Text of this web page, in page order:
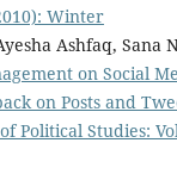
Winter
Ashfaq, Sana
on Social
on Posts and
Political Studies: